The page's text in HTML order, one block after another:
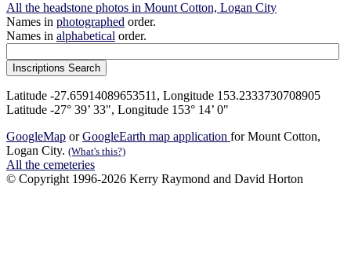
All the headstone photos in Mount Cotton, Logan City
Names in photographed order.
Names in alphabetical order.
Latitude -27.65914089653511, Longitude 153.2333730708905
Latitude -27° 39’ 33", Longitude 153° 14’ 0"
GoogleMap orGoogleEarth map application for Mount Cotton,
Logan City. (What's this?)
All the cemeteries
© Copyright 1996-2026 Kerry Raymond and David Horton